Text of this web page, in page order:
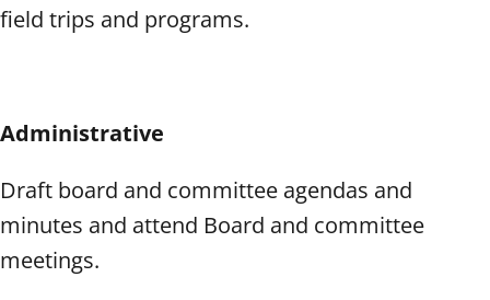
field trips and programs.
Administrative
Draft board and committee agendas and
minutes and attend Board and committee
meetings.